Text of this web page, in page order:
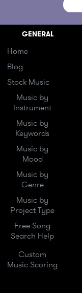
GENERAL
Home
Blog
Stock Music
Music by
Instrument
Music by
Keywords
Music by
Mood
Music by
Genre
Music by
Project Type
Free Song
Search Help
Custom
Music Scoring